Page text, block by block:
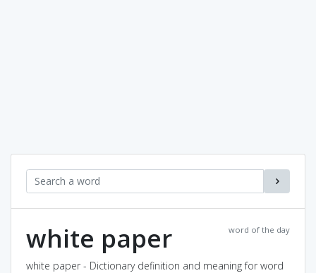
word of the day
white paper
white paper - Dictionary definition and meaning for word